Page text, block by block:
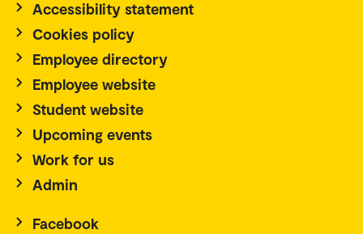
Accessibility statement
Cookies policy
Employee directory
Employee website
Student website
Upcoming events
Work for us
Admin
Facebook